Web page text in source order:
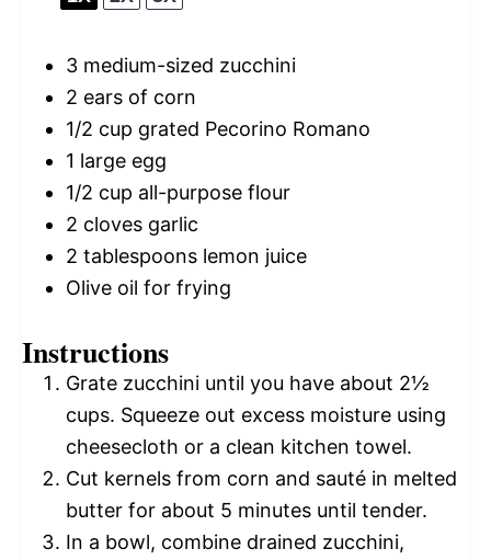
3 medium-sized zucchini
2 ears of corn
1/2 cup grated Pecorino Romano
1 large egg
1/2 cup all-purpose flour
2 cloves garlic
2 tablespoons lemon juice
Olive oil for frying
Instructions
Grate zucchini until you have about 2½
cups. Squeeze out excess moisture using
cheesecloth or a clean kitchen towel.
Cut kernels from corn and sauté in melted
butter for about 5 minutes until tender.
In a bowl, combine drained zucchini,